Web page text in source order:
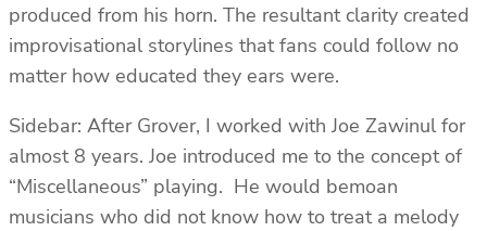
produced from his horn. The resultant clarity created
improvisational storylines that fans could follow no
matter how educated they ears were.
Sidebar: After Grover, I worked with Joe Zawinul for
almost 8 years. Joe introduced me to the concept of
“Miscellaneous” playing. He would bemoan
musicians who did not know how to treat a melody